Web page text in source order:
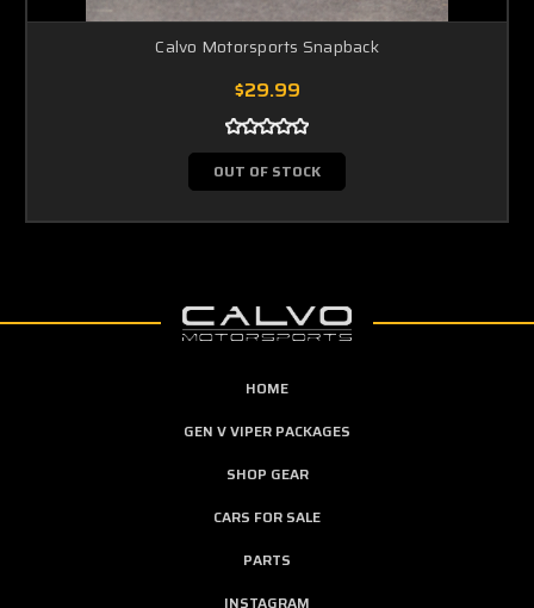
Calvo Motorsports Snapback
$29.99
OUT OF STOCK
HOME
GEN V VIPER PACKAGES
SHOP GEAR
CARS FOR SALE
PARTS
INSTAGRAM